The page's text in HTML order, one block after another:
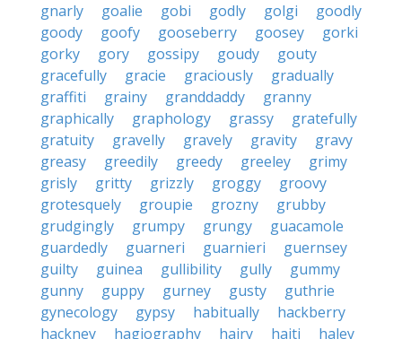
gnarly
goalie gobi godly golgi
goodly
goody
goofy gooseberry goosey
gorki
gorky
gory gossipy goudy
gouty
gracefully
gracie graciously
gradually
graffiti
grainy granddaddy
granny
graphically
graphology grassy
gratefully
gratuity
gravelly gravely gravity
gravy
greasy
greedily greedy greeley
grimy
grisly
gritty grizzly groggy
groovy
grotesquely
groupie grozny
grubby
grudgingly
grumpy grungy
guacamole
guardedly
guarneri guarnieri
guernsey
guilty
guinea gullibility gully
gummy
gunny
guppy gurney gusty
guthrie
gynecology
gypsy habitually
hackberry
hackney
hagiography hairy haiti
haley